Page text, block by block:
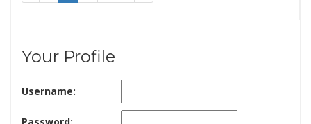
Your Profile
Username: